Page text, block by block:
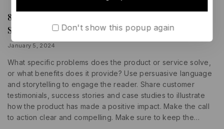
BUSINESS
|
PROMOTIONS
SEARCH
85 Key Sales Statistics That’ll Help You Sell
Smarter this Year
By
January 5, 2024
What specific problems does the product or service solve,
or what benefits does it provide? Use persuasive language
and storytelling to engage the reader. Share customer
testimonials, success stories and case studies to illustrate
how the product has made a positive impact. Make the call
to action clear and compelling. Make sure to keep the…
Don't show this popup again